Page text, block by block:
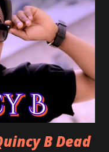
song and it's
love he has for his
A love song that
he will do anything
B Dead